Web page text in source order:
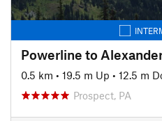
Powerline to
0.5 km • 19.5 m Up • 12.5 m
Prospect, PA